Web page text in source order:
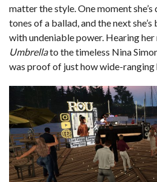
matter the style. One moment
tones of a ballad, and the next
with undeniable power. Hearing her
Umbrellato the timeless Nina
was proof of just how wide-ranging